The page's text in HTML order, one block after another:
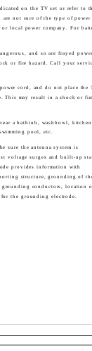
on the TV set or refer to
not sure of the type of power
local power company. For
and so are frayed
or fire hazard. Call your
cord, and do not place the
This may result in a shock or fire
a bathtub, washbowl, kitchen
pool, etc.
sure the antenna system is
voltage surges and built-up
provides information with
structure, grounding of
grounding conductors, location
the grounding electrode.